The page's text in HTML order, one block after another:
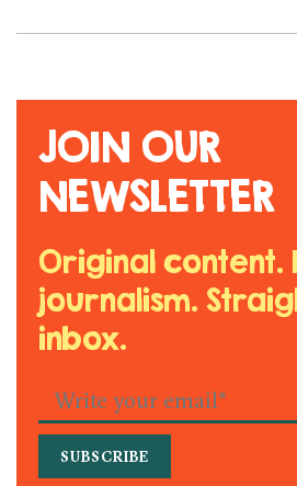
JOIN OUR
NEWSLETTER
Original content.
journalism.
inbox.